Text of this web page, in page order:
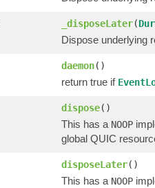
_disposeLater(
Dispose underlying
daemon()
return true if
dispose()
This has a NOOP
global QUIC
disposeLater()
This has a NOOP